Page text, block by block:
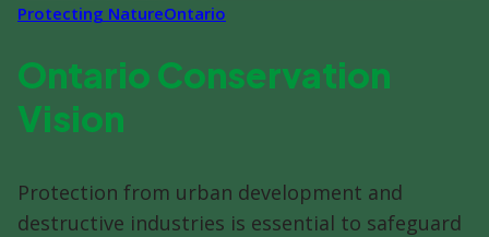
Protecting NatureOntario
Ontario Conservation
Vision
Protection from urban development and
destructive industries is essential to safeguard